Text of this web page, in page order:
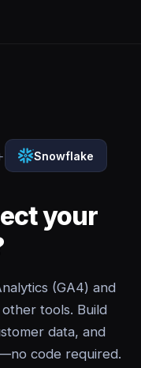
Snowflake
your
(GA4) and
tools. Build
data, and
code required.